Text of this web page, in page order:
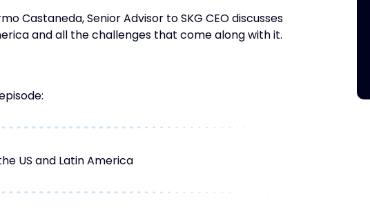
Castaneda, Senior Advisor to SKG CEO discusses
and all the challenges that come along with it.
US and Latin America